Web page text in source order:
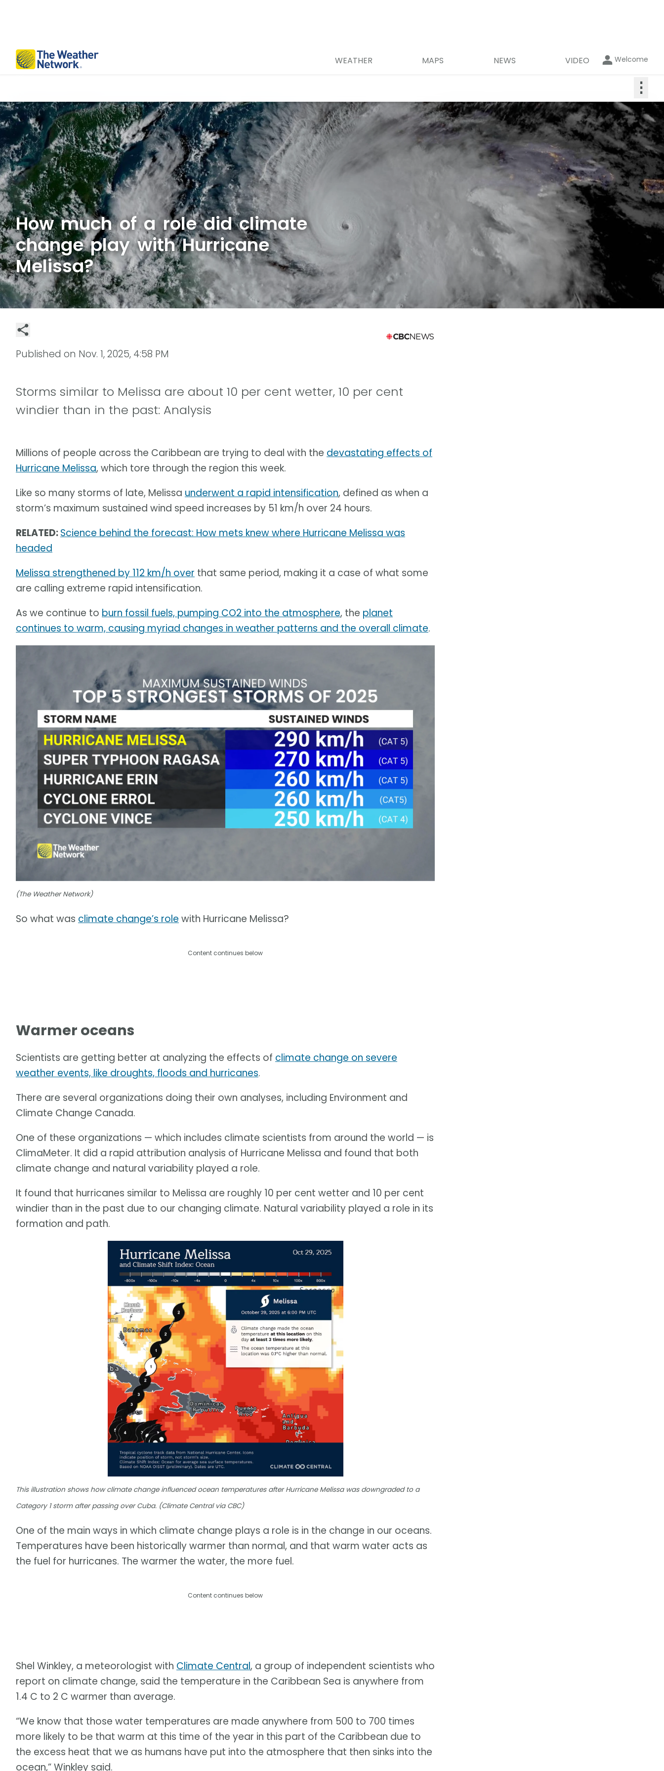
WEATHER MAPS NEWS VIDEO Welcome
⋮
How much of a role did climate
change play with Hurricane
Melissa?
Published on Nov. 1, 2025, 4:58 PM
Storms similar to Melissa are about 10 per cent wetter, 10 per cent
windier than in the past: Analysis
Millions of people across the Caribbean are trying to deal with the devastating effects of
Hurricane Melissa, which tore through the region this week.
Like so many storms of late, Melissa underwent a rapid intensification, defined as when a
storm’s maximum sustained wind speed increases by 51 km/h over 24 hours.
RELATED:Science behind the forecast: How mets knew where Hurricane Melissa was
headed
Melissa strengthened by 112 km/h over that same period, making it a case of what some
are calling extreme rapid intensification.
As we continue to burn fossil fuels, pumping CO2 into the atmosphere, the planet
continues to warm, causing myriad changes in weather patterns and the overall climate.
(The Weather Network)
So what was climate change’s role with Hurricane Melissa?
Content continues below
Warmer oceans
Scientists are getting better at analyzing the effects of climate change on severe
weather events, like droughts, floods and hurricanes.
There are several organizations doing their own analyses, including Environment and
Climate Change Canada.
One of these organizations — which includes climate scientists from around the world — is
ClimaMeter. It did a rapid attribution analysis of Hurricane Melissa and found that both
climate change and natural variability played a role.
It found that hurricanes similar to Melissa are roughly 10 per cent wetter and 10 per cent
windier than in the past due to our changing climate. Natural variability played a role in its
formation and path.
This illustration shows how climate change influenced ocean temperatures after Hurricane Melissa was downgraded to a
Category 1 storm after passing over Cuba. (Climate Central via CBC)
One of the main ways in which climate change plays a role is in the change in our oceans.
Temperatures have been historically warmer than normal, and that warm water acts as
the fuel for hurricanes. The warmer the water, the more fuel.
Content continues below
Shel Winkley, a meteorologist with Climate Central, a group of independent scientists who
report on climate change, said the temperature in the Caribbean Sea is anywhere from
1.4 C to 2 C warmer than average.
“We know that those water temperatures are made anywhere from 500 to 700 times
more likely to be that warm at this time of the year in this part of the Caribbean due to
the excess heat that we as humans have put into the atmosphere that then sinks into the
ocean,” Winkley said.